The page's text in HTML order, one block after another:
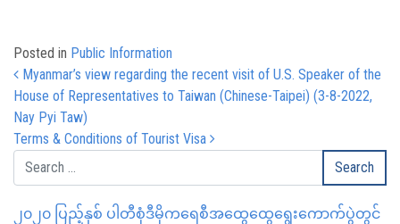
Posted in Public Information
Post navigation
Myanmar’s view regarding the recent visit of U.S. Speaker of the
House of Representatives to Taiwan (Chinese-Taipei) (3-8-2022,
Nay Pyi Taw)
Terms & Conditions of Tourist Visa
၂၀၂၀ ပြည့်နှစ် ပါတီစုံဒီမိုကရေစီအထွေထွေရွေးကောက်ပွဲတွင်